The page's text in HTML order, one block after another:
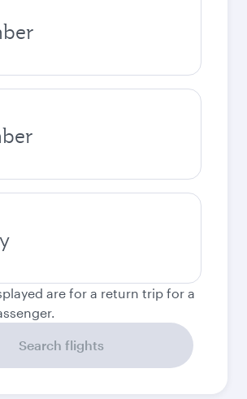
are for a return trip for a
Search flights